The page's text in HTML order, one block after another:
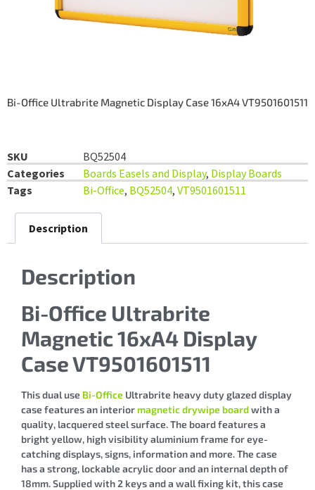
Bi-Office Ultrabrite Magnetic Display Case 16xA4 VT9501601511
SKU
BQ52504
Categories
Boards Easels and Display, Display Boards
Tags
Bi-Office, BQ52504, VT9501601511
Description
Description
Bi-Office Ultrabrite
Magnetic 16xA4 Display
Case VT9501601511
This dual use Bi-Office Ultrabrite heavy duty glazed display
case features an interior magnetic drywipe boardwith a
quality, lacquered steel surface. The board features a
bright yellow, high visibility aluminium frame for eye-
catching displays, signs, information and more. The case
has a strong, lockable acrylic door and an internal depth of
18mm. Supplied with 2 keys and a wall fixing kit, this case